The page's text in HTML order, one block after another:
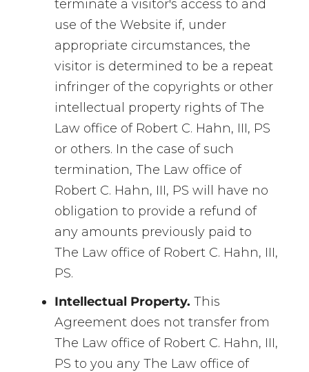
terminate a visitor's access to and
use of the Website if, under
appropriate circumstances, the
visitor is determined to be a repeat
infringer of the copyrights or other
intellectual property rights of The
Law office of Robert C. Hahn, III, PS
or others. In the case of such
termination, The Law office of
Robert C. Hahn, III, PS will have no
obligation to provide a refund of
any amounts previously paid to
The Law office of Robert C. Hahn, III,
PS.
Intellectual Property. This
Agreement does not transfer from
The Law office of Robert C. Hahn, III,
PS to you any The Law office of